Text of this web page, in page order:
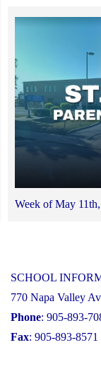
Week of May
SCHOOL
770 Napa Valley
Phone: 905-893-
Fax: 905-893-8571